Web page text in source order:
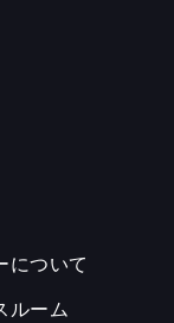
について
ルーム